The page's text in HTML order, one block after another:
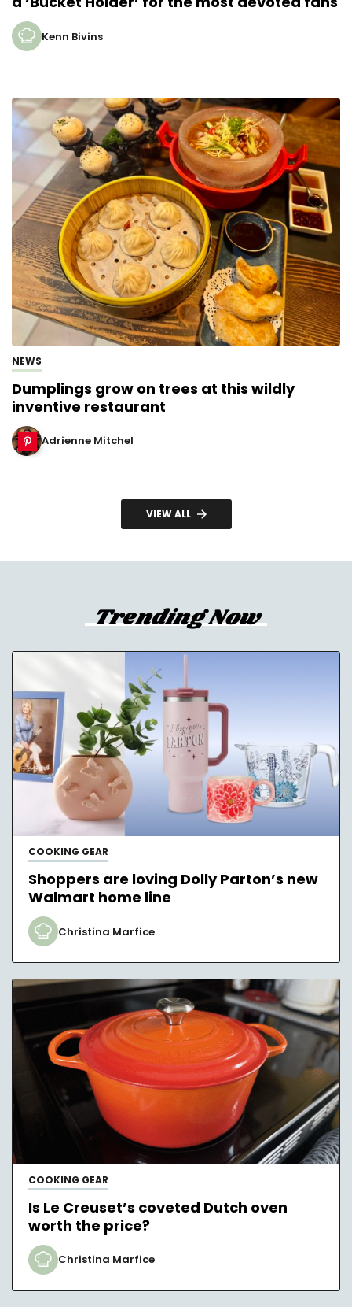
Kenn Bivins
NEWS
Dumplings grow on trees at this wildly
inventive restaurant
Adrienne Mitchel
VIEW ALL
Trending Now
COOKING GEAR
Shoppers are loving Dolly Parton’s new
Walmart home line
Christina Marfice
COOKING GEAR
Is Le Creuset’s coveted Dutch oven
worth the price?
Christina Marfice